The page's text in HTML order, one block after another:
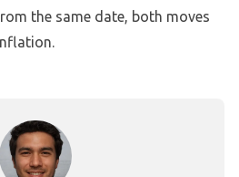
the same date, both moves